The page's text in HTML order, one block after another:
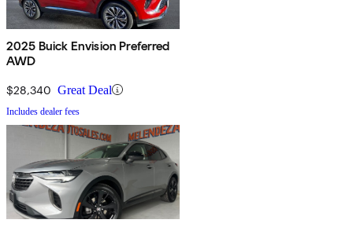
2025 Buick Envision Preferred
AWD
$28,340 Great Deal
Includes dealer fees